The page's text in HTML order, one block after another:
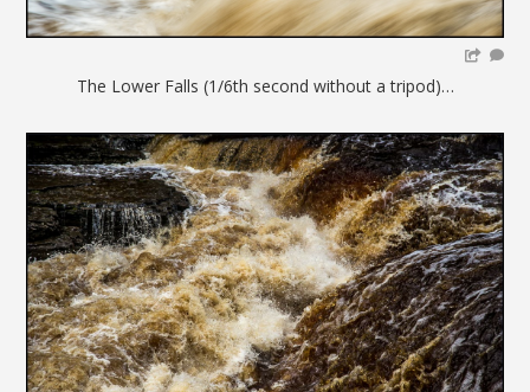
The Lower Falls (1/6th second without a tripod)…